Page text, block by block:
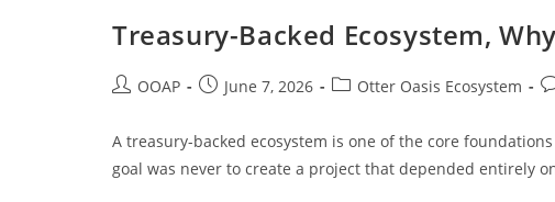
Treasury-Backed Ecosystem,
OOAP June 7, 2026 Otter Oasis Ecosystem
A treasury-backed ecosystem is one of the core
goal was never to create a project that depended entirely